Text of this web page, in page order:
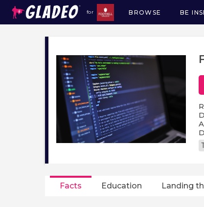
for
Main
BROWSE BE
Facts Education Landing